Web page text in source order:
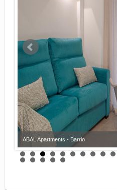
ABAL Apartments - Barrio